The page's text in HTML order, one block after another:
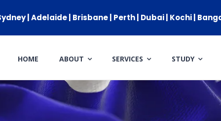
| Adelaide | Brisbane | Perth | Dubai | Kochi |
HOME ABOUT SERVICES
ARRIVAL SERVICES
SETTLEMENT SERVICES
STUDY